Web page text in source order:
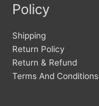
Policy
Shipping
Return Policy
Return & Refund
Terms And Conditions